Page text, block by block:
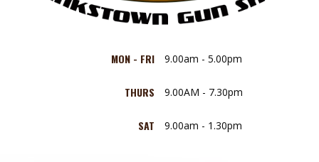
MON - FRI 9.00am - 5.00pm
THURS 9.00AM - 7.30pm
SAT 9.00am - 1.30pm